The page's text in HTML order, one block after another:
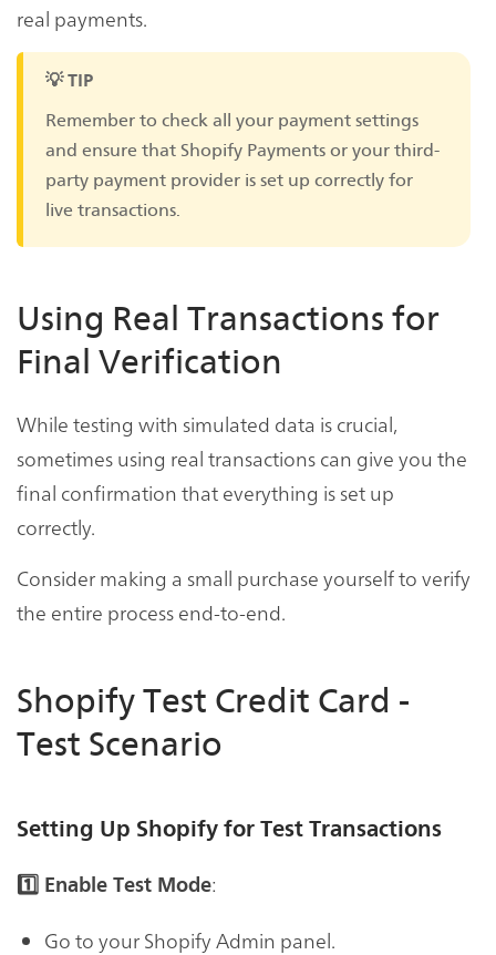
real payments.
💡 TIP
Remember to check all your payment settings
and ensure that Shopify Payments or your third-
party payment provider is set up correctly for
live transactions.
Using Real Transactions for
Final Verification
While testing with simulated data is crucial,
sometimes using real transactions can give you the
final confirmation that everything is set up
correctly.
Consider making a small purchase yourself to verify
the entire process end-to-end.
Shopify Test Credit Card -
Test Scenario
Setting Up Shopify for Test Transactions
1️⃣ Enable Test Mode:
Go to your Shopify Admin panel.